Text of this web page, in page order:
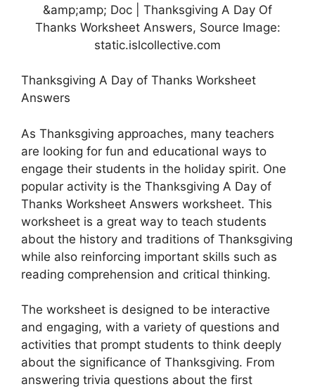
&amp;amp; Doc | Thanksgiving A Day Of
Thanks Worksheet Answers, Source Image:
static.islcollective.com
Thanksgiving A Day of Thanks Worksheet
Answers
As Thanksgiving approaches, many teachers
are looking for fun and educational ways to
engage their students in the holiday spirit. One
popular activity is the Thanksgiving A Day of
Thanks Worksheet Answers worksheet. This
worksheet is a great way to teach students
about the history and traditions of Thanksgiving
while also reinforcing important skills such as
reading comprehension and critical thinking.
The worksheet is designed to be interactive
and engaging, with a variety of questions and
activities that prompt students to think deeply
about the significance of Thanksgiving. From
answering trivia questions about the first